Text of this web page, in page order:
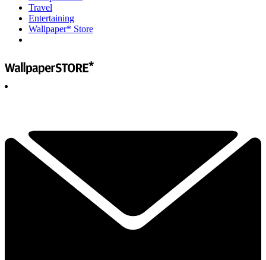
Travel
Entertaining
Wallpaper* Store